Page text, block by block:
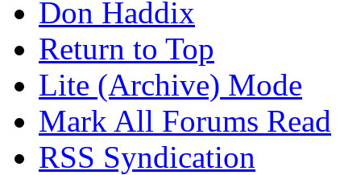
Don Haddix
Return to Top
Lite (Archive) Mode
Mark All Forums Read
RSS Syndication